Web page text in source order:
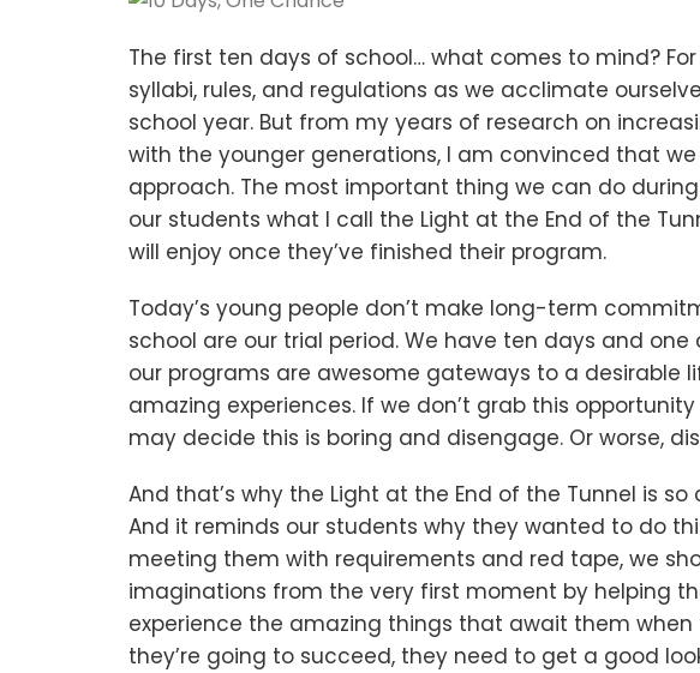
The first ten days of school… what comes to mind?
syllabi, rules, and regulations as we acclimate
school year. But from my years of research on
with the younger generations, I am convinced that
approach. The most important thing we can do
our students what I call the Light at the End of the
will enjoy once they’ve finished their program.
Today’s young people don’t make long-term
school are our trial period. We have ten days and
our programs are awesome gateways to a desirable
amazing experiences. If we don’t grab this
may decide this is boring and disengage. Or worse,
And that’s why the Light at the End of the Tunnel is
And it reminds our students why they wanted to do
meeting them with requirements and red tape, we
imaginations from the very first moment by helping
experience the amazing things that await them
they’re going to succeed, they need to get a good